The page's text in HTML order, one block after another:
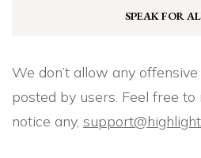
SPEAK FOR
We don’t allow any
posted by users. Feel free
notice any,